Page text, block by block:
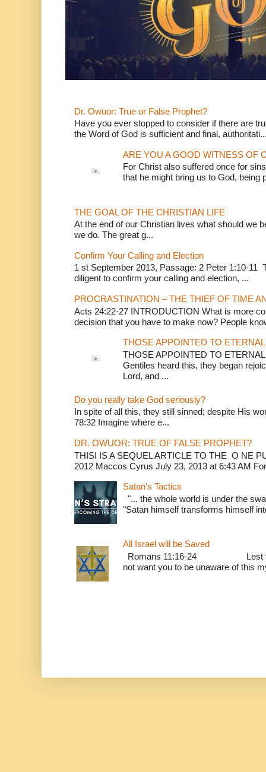
Dr. Owuor: True or False Prophet?
Have you ever stopped to consider if there are
the Word of God is sufficient and final,
ARE YOU A GOOD WITNESS OF
For Christ also suffered once for
that he might bring us to God, being
THE GOAL OF THE CHRISTIAN LIFE
At the end of our Christian lives what should we
we do. The great g...
Confirm Your Calling and Election
1 st September 2013, Passage: 2 Peter 1:10-11
diligent to confirm your calling and election, ...
PROCRASTINATION – THE THIEF OF TIME
Acts 24:22-27 INTRODUCTION What is more
decision that you have to make now? People
THOSE APPOINTED TO
THOSE APPOINTED TO
Gentiles heard this, they began
Lord, and ...
Do you really take God seriously?
In spite of all this, they still sinned; despite His
78:32 Imagine where e...
DR. OWUOR: TRUE OF FALSE PROPHET?
THISI IS A SEQUEL ARTICLE TO THE O NE
2012 Maccos Cyrus July 23, 2013 at 6:43 AM
Satan's Tactics
"... the whole world is under the
"Satan himself transforms himself
All Israel will be Saved
Romans 11:16-24 Lest you
not want you to be unaware of this